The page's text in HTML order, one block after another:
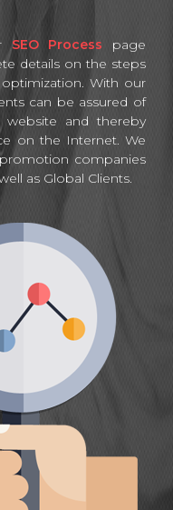
SEO Process page
details on the steps
With our
can be assured of
website and thereby
on the Internet. We
companies
as Global Clients.